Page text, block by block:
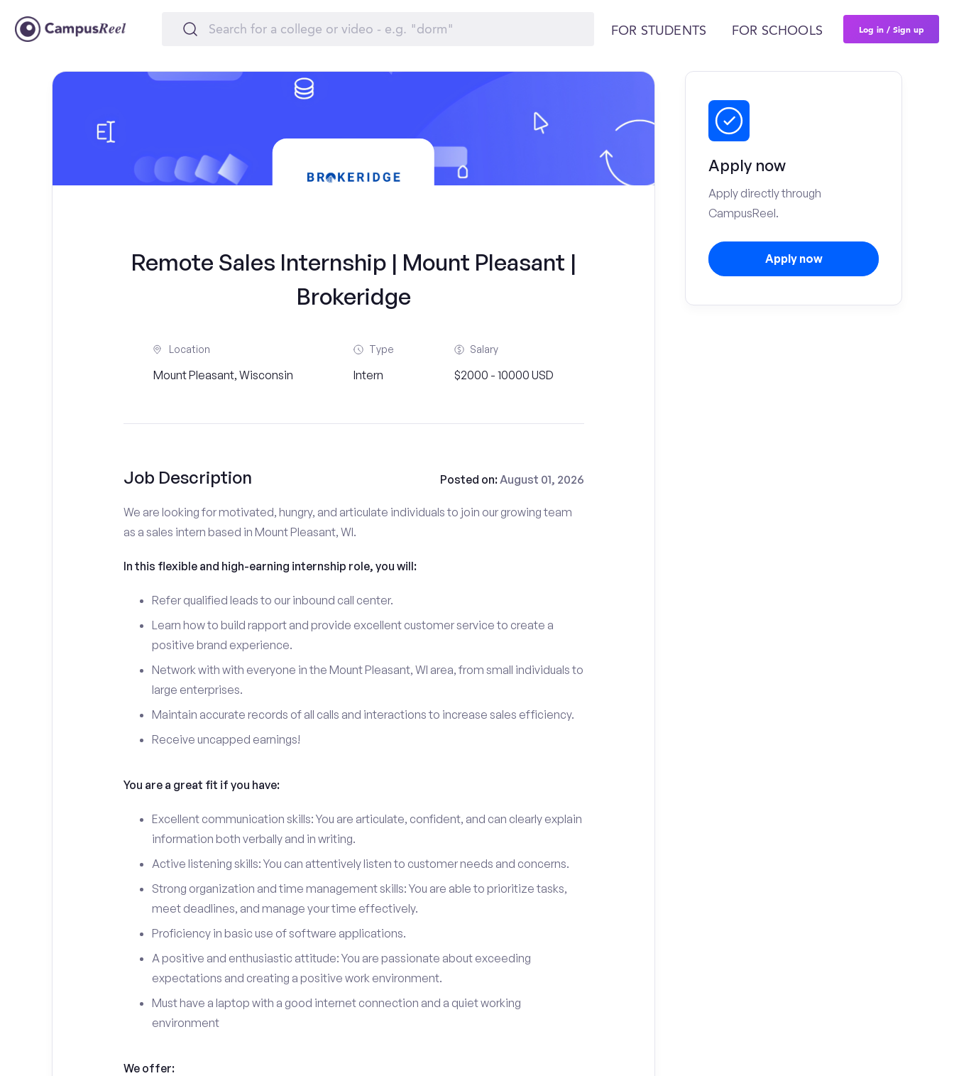
FOR STUDENTS FOR SCHOOLS Log in / Sign up
Remote Sales Internship | Mount Pleasant |
Brokeridge
Location
Mount Pleasant, Wisconsin
Type
Intern
Salary
$2000 - 10000 USD
Job Description Posted on:August 01, 2026
We are looking for motivated, hungry, and articulate individuals to join our growing team
as a sales intern based in Mount Pleasant, WI.
In this flexible and high-earning internship role, you will:
Refer qualified leads to our inbound call center.
Learn how to build rapport and provide excellent customer service to create a
positive brand experience.
Network with with everyone in the Mount Pleasant, WI area, from small individuals to
large enterprises.
Maintain accurate records of all calls and interactions to increase sales efficiency.
Receive uncapped earnings!
You are a great fit if you have:
Excellent communication skills: You are articulate, confident, and can clearly explain
information both verbally and in writing.
Active listening skills: You can attentively listen to customer needs and concerns.
Strong organization and time management skills: You are able to prioritize tasks,
meet deadlines, and manage your time effectively.
Proficiency in basic use of software applications.
A positive and enthusiastic attitude: You are passionate about exceeding
expectations and creating a positive work environment.
Must have a laptop with a good internet connection and a quiet working
environment
We offer:
Apply now
Apply directly through
CampusReel.
Apply now